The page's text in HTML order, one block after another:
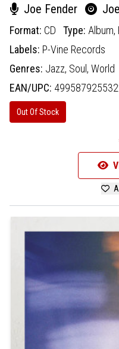
Joe Fender
Format: CD Type: Album,
Labels: P-Vine Records
Genres: Jazz, Soul, World
EAN/UPC:
Out Of Stock